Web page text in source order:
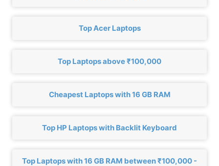
Top Acer Laptops
Top Laptops above ₹100,000
Cheapest Laptops with 16 GB RAM
Top HP Laptops with Backlit Keyboard
Top Laptops with 16 GB RAM between ₹100,000 -